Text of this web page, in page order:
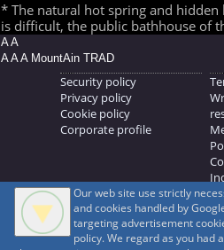
* The natural hot spring and
is difficult, the public bathhouse of
A A
A A A MountAin TRAD
Security policy
Privacy policy
Cookie policy
Corporate profile
MOUNTAIN
692,
268371176
Our web site use strictly
and cookies handled by
targeting advertisement
policy. We regard as you had